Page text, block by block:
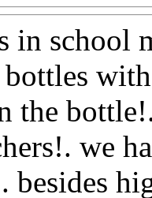
in school
the
we
besides